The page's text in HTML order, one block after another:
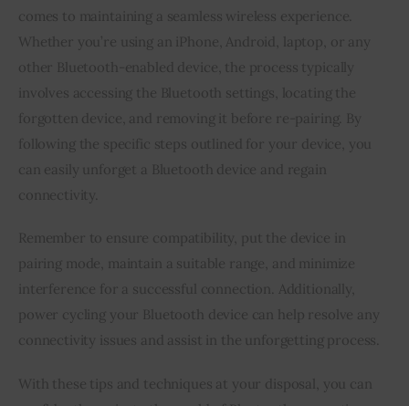
comes to maintaining a seamless wireless experience.
Whether you’re using an iPhone, Android, laptop, or any
other Bluetooth-enabled device, the process typically
involves accessing the Bluetooth settings, locating the
forgotten device, and removing it before re-pairing. By
following the specific steps outlined for your device, you
can easily unforget a Bluetooth device and regain
connectivity.
Remember to ensure compatibility, put the device in
pairing mode, maintain a suitable range, and minimize
interference for a successful connection. Additionally,
power cycling your Bluetooth device can help resolve any
connectivity issues and assist in the unforgetting process.
With these tips and techniques at your disposal, you can